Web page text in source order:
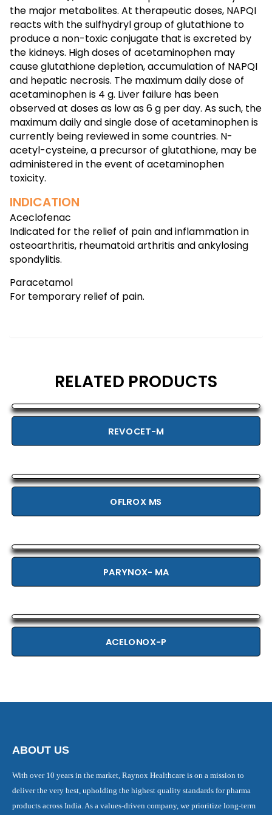
the major metabolites. At therapeutic doses, NAPQI
reacts with the sulfhydryl group of glutathione to
produce a non-toxic conjugate that is excreted by
the kidneys. High doses of acetaminophen may
cause glutathione depletion, accumulation of NAPQI
and hepatic necrosis. The maximum daily dose of
acetaminophen is 4 g. Liver failure has been
observed at doses as low as 6 g per day. As such, the
maximum daily and single dose of acetaminophen is
currently being reviewed in some countries. N-
acetyl-cysteine, a precursor of glutathione, may be
administered in the event of acetaminophen
toxicity.
INDICATION
Aceclofenac
Indicated for the relief of pain and inflammation in
osteoarthritis, rheumatoid arthritis and ankylosing
spondylitis.
Paracetamol
For temporary relief of pain.
RELATED PRODUCTS
REVOCET-M
OFLROX MS
PARYNOX- MA
ACELONOX-P
ABOUT US
With over 10 years in the market, Raynox Healthcare is on a mission to
deliver the very best, upholding the highest quality standards for pharma
products across India. As a values-driven company, we prioritize long-term